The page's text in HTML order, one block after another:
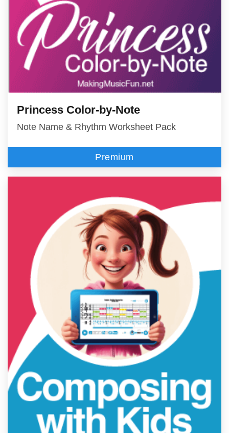
Princess Color-by-Note
Note Name & Rhythm Worksheet Pack
Premium